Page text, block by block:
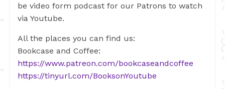
be video form podcast for our Patrons to watch
via Youtube.
All the places you can find us:
Bookcase and Coffee:
https://www.patreon.com/bookcaseandcoffee
https://tinyurl.com/BooksonYoutube